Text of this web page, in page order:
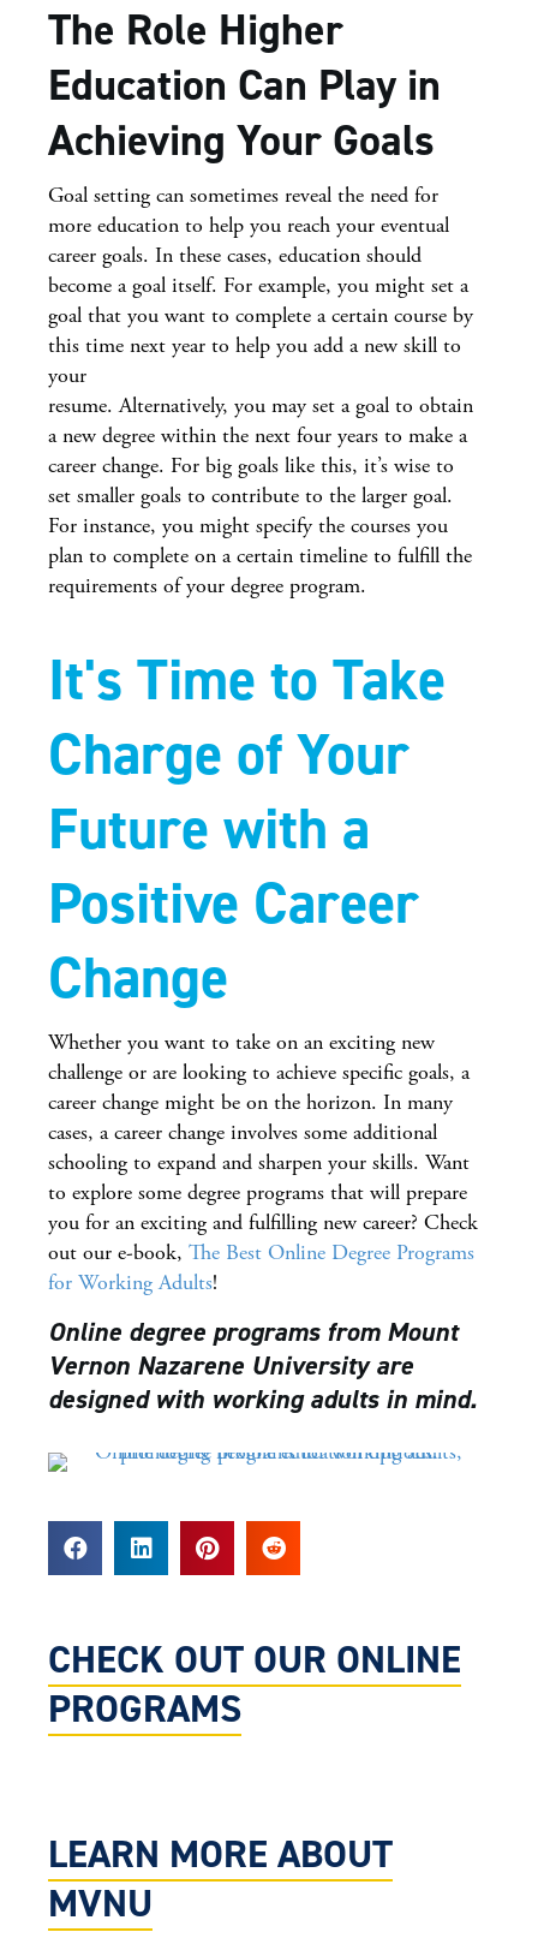
The Role Higher
Education Can Play in
Achieving Your Goals
Goal setting can sometimes reveal the need for
more education to help you reach your eventual
career goals. In these cases, education should
become a goal itself. For example, you might set a
goal that you want to complete a certain course by
this time next year to help you add a new skill to
your
resume. Alternatively, you may set a goal to obtain
a new degree within the next four years to make a
career change. For big goals like this, it’s wise to
set smaller goals to contribute to the larger goal.
For instance, you might specify the courses you
plan to complete on a certain timeline to fulfill the
requirements of your degree program.
It's Time to Take
Charge of Your
Future with a
Positive Career
Change
Whether you want to take on an exciting new
challenge or are looking to achieve specific goals, a
career change might be on the horizon. In many
cases, a career change involves some additional
schooling to expand and sharpen your skills. Want
to explore some degree programs that will prepare
you for an exciting and fulfilling new career? Check
out our e-book, The Best Online Degree Programs
for Working Adults!
Online degree programs from Mount
Vernon Nazarene University are
designed with working adults in mind.
CHECK OUT OUR ONLINE
PROGRAMS
LEARN MORE ABOUT
MVNU